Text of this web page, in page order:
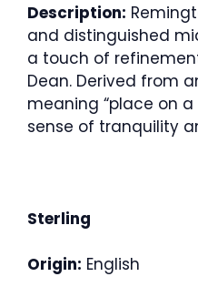
Description:
and distinguished
a touch of
Dean. Derived from
meaning “place on a
sense of tranquility
Sterling
Origin: English